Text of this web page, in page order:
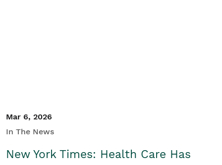
Mar 6, 2026
In The News
New York Times: Health Care Has